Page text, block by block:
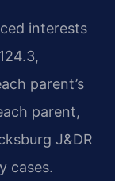
interests
parent’s
parent,
J&DR
cases.